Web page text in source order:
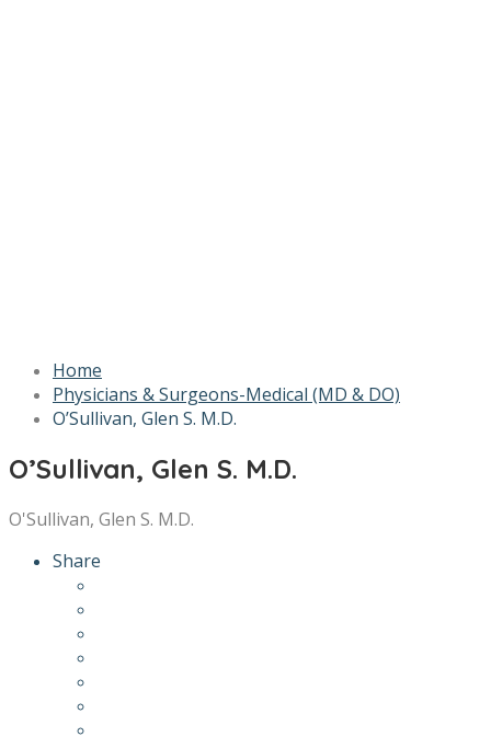
Home
Physicians & Surgeons-Medical (MD & DO)
O’Sullivan, Glen S. M.D.
O’Sullivan, Glen S. M.D.
O'Sullivan, Glen S. M.D.
Share